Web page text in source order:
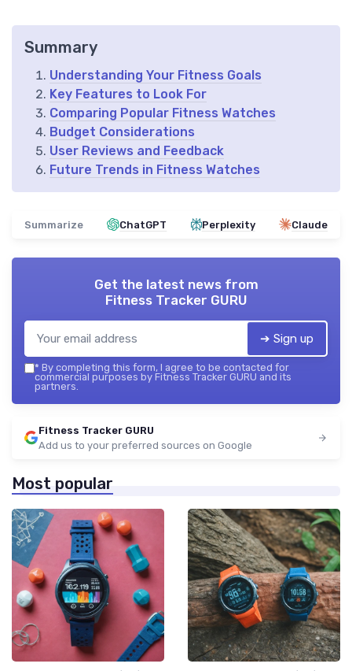
Summary
Understanding Your Fitness Goals
Key Features to Look For
Comparing Popular Fitness Watches
Budget Considerations
User Reviews and Feedback
Future Trends in Fitness Watches
Summarize ChatGPT Perplexity Claude
Get the latest news from
Fitness Tracker GURU
➔ Sign up
* By completing this form, I agree to be contacted for
commercial purposes by Fitness Tracker GURU and its
partners.
Fitness Tracker GURU
Add us to your preferred sources on Google
Most popular